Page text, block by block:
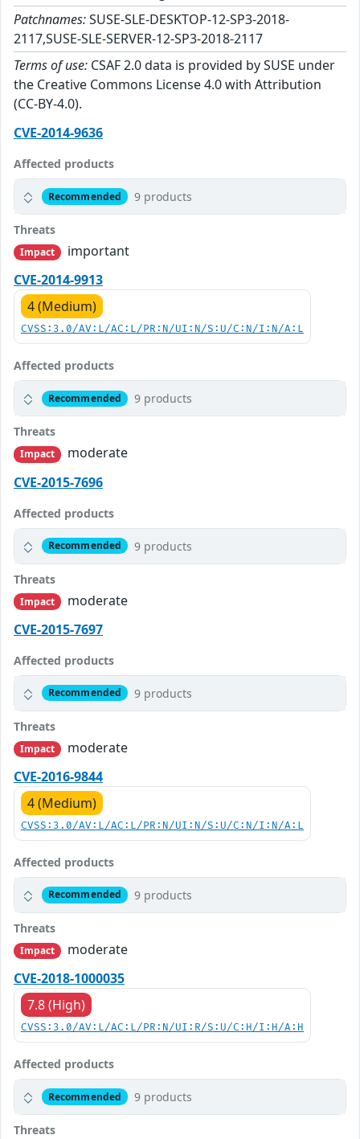
Patchnames:SUSE-SLE-DESKTOP-12-SP3-2018-
2117,SUSE-SLE-SERVER-12-SP3-2018-2117
Terms of use: CSAF 2.0 data is provided by SUSE under
the Creative Commons License 4.0 with Attribution
(CC-BY-4.0).
CVE-2014-9636
Affected products
Recommended 9 products
Threats
Impact
important
CVE-2014-9913
4 (Medium)
CVSS:3.0/AV:L/AC:L/PR:N/UI:N/S:U/C:N/I:N/A:L
Affected products
Recommended 9 products
Threats
Impact
moderate
CVE-2015-7696
Affected products
Recommended 9 products
Threats
Impact
moderate
CVE-2015-7697
Affected products
Recommended 9 products
Threats
Impact
moderate
CVE-2016-9844
4 (Medium)
CVSS:3.0/AV:L/AC:L/PR:N/UI:N/S:U/C:N/I:N/A:L
Affected products
Recommended 9 products
Threats
Impact
moderate
CVE-2018-1000035
7.8 (High)
CVSS:3.0/AV:L/AC:L/PR:N/UI:R/S:U/C:H/I:H/A:H
Affected products
Recommended 9 products
Threats